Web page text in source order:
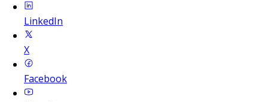
LinkedIn
X
Facebook